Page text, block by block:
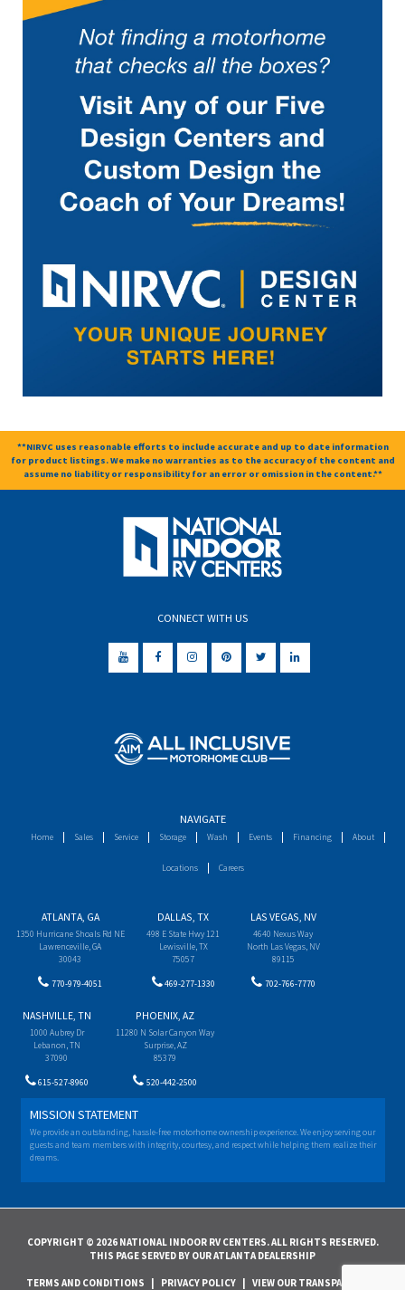
**NIRVC uses reasonable efforts to include accurate and up to date information
for product listings. We make no warranties as to the accuracy of the content and
assume no liability or responsibility for an error or omission in the content.**
CONNECT WITH US
NAVIGATE
Home Sales Service Storage Wash Events Financing About
Locations Careers
ATLANTA, GA
1350 Hurricane Shoals Rd NE
Lawrenceville, GA
30043
770-979-4051
DALLAS, TX
498 E State Hwy 121
Lewisville, TX
75057
469-277-1330
LAS VEGAS, NV
4640 Nexus Way
North Las Vegas, NV
89115
702-766-7770
NASHVILLE, TN
1000 Aubrey Dr
Lebanon, TN
37090
615-527-8960
PHOENIX, AZ
11280 N Solar Canyon Way
Surprise, AZ
85379
520-442-2500
MISSION STATEMENT
We provide an outstanding, hassle-free motorhome ownership experience. We enjoy serving our
guests and team members with integrity, courtesy, and respect while helping them realize their
dreams.
COPYRIGHT © 2026 NATIONAL INDOOR RV CENTERS. ALL RIGHTS RESERVED.
THIS PAGE SERVED BY OUR ATLANTA DEALERSHIP
TERMS AND CONDITIONS PRIVACY POLICY
VIEW OUR TRANSPARENCY IN